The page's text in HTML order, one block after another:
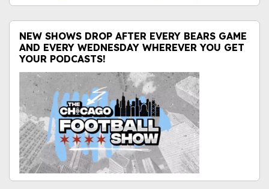
NEW SHOWS DROP AFTER EVERY BEARS GAME
AND EVERY WEDNESDAY WHEREVER YOU GET
YOUR PODCASTS!